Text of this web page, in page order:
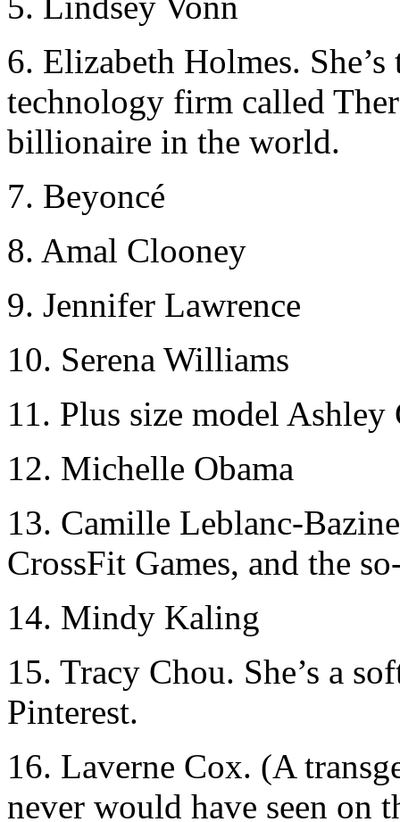
6. Elizabeth Holmes.
technology firm called
billionaire in the world.
7. Beyoncé
8. Amal Clooney
9. Jennifer Lawrence
10. Serena Williams
11. Plus size model Ashley
12. Michelle Obama
13. Camille Leblanc-
CrossFit Games, and the
14. Mindy Kaling
15. Tracy Chou. She’s a
Pinterest.
16. Laverne Cox. (A
never would have seen on